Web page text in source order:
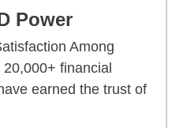
Power
Among
financial
earned the trust of